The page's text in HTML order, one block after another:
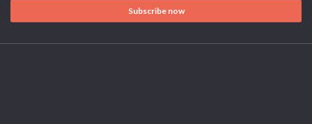
Subscribe now